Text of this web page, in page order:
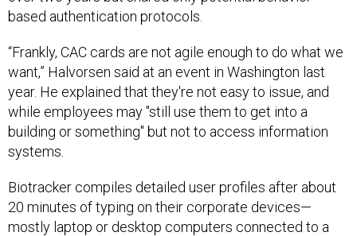
based authentication protocols.
“Frankly, CAC cards are not agile enough to do what we
want,” Halvorsen said at an event in Washington last
year. He explained that they're not easy to issue, and
while employees may "still use them to get into a
building or something" but not to access information
systems.
Biotracker compiles detailed user profiles after about
20 minutes of typing on their corporate devices—
mostly laptop or desktop computers connected to a